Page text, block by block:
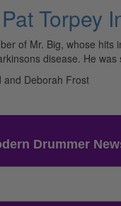
Torpey
of Mr. Big, whose hits
disease. He
and Deborah Frost
Drummer